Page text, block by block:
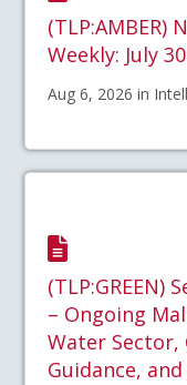
(TLP:AMBER)
Weekly: July
Aug 6, 2026 in
(TLP:GREEN)
– Ongoing
Water Sector,
Guidance,